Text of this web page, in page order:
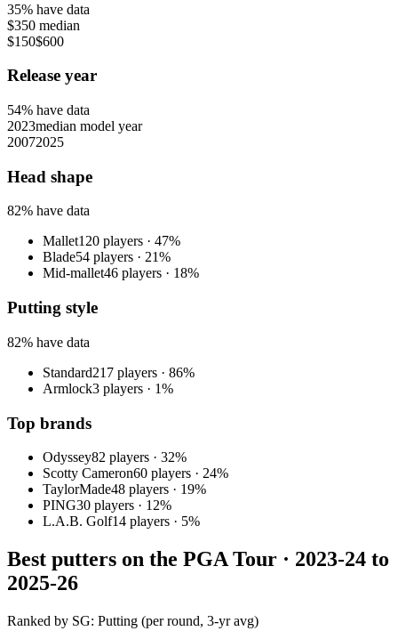
35% have data
$350 median
$150$600
Release year
54% have data
2023median model year
20072025
Head shape
82% have data
Mallet120 players · 47%
Blade54 players · 21%
Mid-mallet46 players · 18%
Putting style
82% have data
Standard217 players · 86%
Armlock3 players · 1%
Top brands
Odyssey82 players · 32%
Scotty Cameron60 players · 24%
TaylorMade48 players · 19%
PING30 players · 12%
L.A.B. Golf14 players · 5%
Best putters on the PGA Tour · 2023-24 to
2025-26
Ranked by SG: Putting (per round, 3-yr avg)